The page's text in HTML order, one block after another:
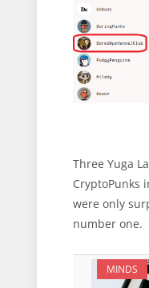
Three Yuga
CryptoPunks
were only
number one.
MINDS